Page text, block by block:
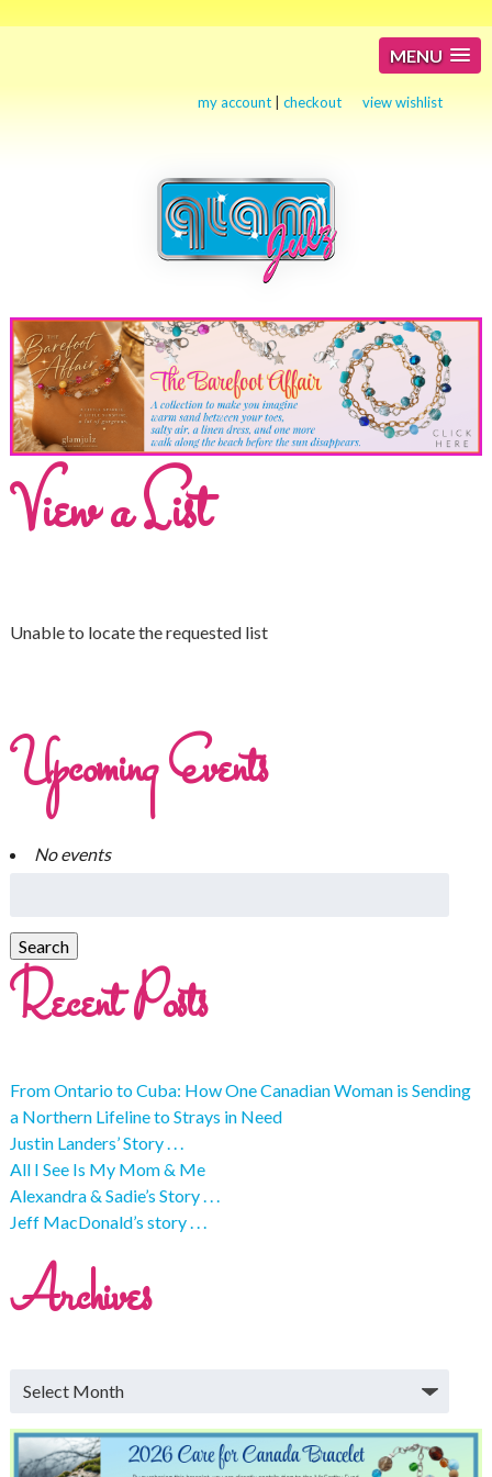
MENU
my account |checkout view wishlist
View a List
Unable to locate the requested list
Upcoming Events
No events
Recent Posts
From Ontario to Cuba: How One Canadian Woman is Sending
a Northern Lifeline to Strays in Need
Justin Landers’ Story . . .
All I See Is My Mom & Me
Alexandra & Sadie’s Story . . .
Jeff MacDonald’s story . . .
Archives